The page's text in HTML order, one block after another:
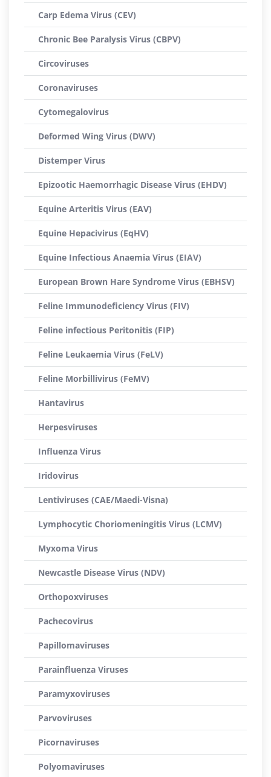
Carp Edema Virus (CEV)
Chronic Bee Paralysis Virus (CBPV)
Circoviruses
Coronaviruses
Cytomegalovirus
Deformed Wing Virus (DWV)
Distemper Virus
Epizootic Haemorrhagic Disease Virus (EHDV)
Equine Arteritis Virus (EAV)
Equine Hepacivirus (EqHV)
Equine Infectious Anaemia Virus (EIAV)
European Brown Hare Syndrome Virus (EBHSV)
Feline Immunodeficiency Virus (FIV)
Feline infectious Peritonitis (FIP)
Feline Leukaemia Virus (FeLV)
Feline Morbillivirus (FeMV)
Hantavirus
Herpesviruses
Influenza Virus
Iridovirus
Lentiviruses (CAE/Maedi-Visna)
Lymphocytic Choriomeningitis Virus (LCMV)
Myxoma Virus
Newcastle Disease Virus (NDV)
Orthopoxviruses
Pachecovirus
Papillomaviruses
Parainfluenza Viruses
Paramyxoviruses
Parvoviruses
Picornaviruses
Polyomaviruses